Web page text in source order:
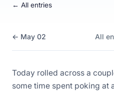
← All entries
← May 02 All
Today rolled across a
some time spent poking at